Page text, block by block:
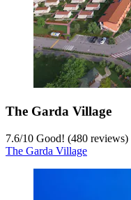
The Garda Village
7.6/10 Good! (480 reviews)
The Garda Village